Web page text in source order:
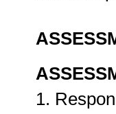
1.